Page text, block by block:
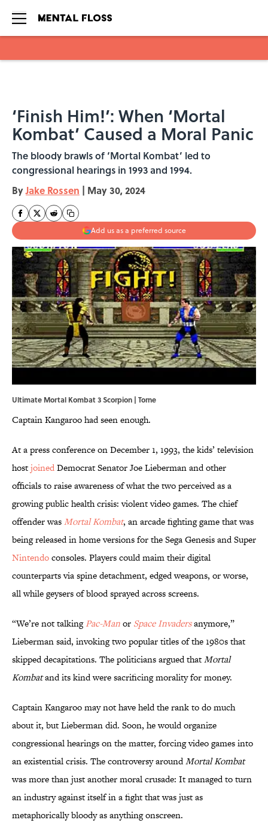
‘Finish Him!’: When ‘Mortal
Kombat’ Caused a Moral Panic
The bloody brawls of ‘Mortal Kombat’ led to
congressional hearings in 1993 and 1994.
ByJake Rossen | May 30, 2024
Add us as a preferred source
Ultimate Mortal Kombat 3 Scorpion | Torne
Captain Kangaroo had seen enough.
At a press conference on December 1, 1993, the kids’ television
hostjoinedDemocrat Senator Joe Lieberman and other
officials to raise awareness of what the two perceived as a
growing public health crisis: violent video games. The chief
offender wasMortal Kombat, an arcade fighting game that was
being released in home versions for the Sega Genesis and Super
Nintendoconsoles. Players could maim their digital
counterparts via spine detachment, edged weapons, or worse,
all while geysers of blood sprayed across screens.
“We’re not talking Pac-Manor Space Invadersanymore,”
Lieberman said, invoking two popular titles of the 1980s that
skipped decapitations. The politicians argued thatMortal
Kombatand its kind were sacrificing morality for money.
Captain Kangaroo may not have held the rank to do much
about it, but Lieberman did. Soon, he would organize
congressional hearings on the matter, forcing video games into
an existential crisis. The controversy aroundMortal Kombat
was more than just another moral crusade: It managed to turn
an industry against itself in a fight that was just as
metaphorically bloody as anything onscreen.